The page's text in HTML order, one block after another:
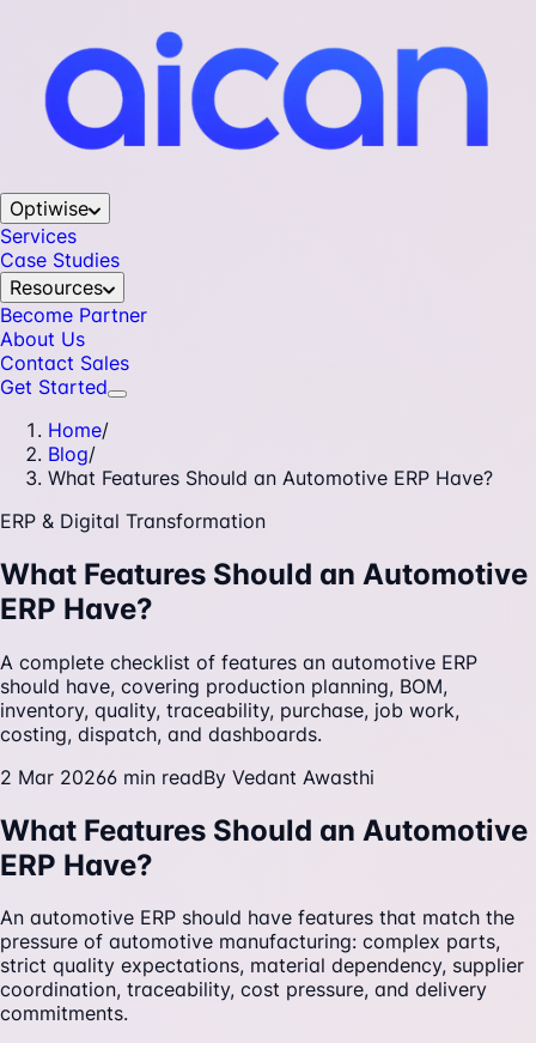
Optiwise
Services
Case Studies
Resources
Become Partner
About Us
Contact Sales
Get Started
Home/
Blog/
What Features Should an Automotive ERP Have?
ERP & Digital Transformation
What Features Should an Automotive
ERP Have?
A complete checklist of features an automotive ERP
should have, covering production planning, BOM,
inventory, quality, traceability, purchase, job work,
costing, dispatch, and dashboards.
2 Mar 20266 min readBy Vedant Awasthi
What Features Should an Automotive
ERP Have?
An automotive ERP should have features that match the
pressure of automotive manufacturing: complex parts,
strict quality expectations, material dependency, supplier
coordination, traceability, cost pressure, and delivery
commitments.